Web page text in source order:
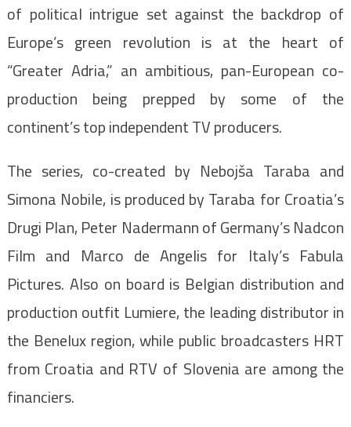
of political intrigue set against the backdrop of
Europe’s green revolution is at the heart of
“Greater Adria,” an ambitious, pan-European co-
production being prepped by some of the
continent’s top independent TV producers.
The series, co-created by Nebojša Taraba and
Simona Nobile, is produced by Taraba for Croatia’s
Drugi Plan, Peter Nadermann of Germany’s Nadcon
Film and Marco de Angelis for Italy’s Fabula
Pictures. Also on board is Belgian distribution and
production outfit Lumiere, the leading distributor in
the Benelux region, while public broadcasters HRT
from Croatia and RTV of Slovenia are among the
financiers.